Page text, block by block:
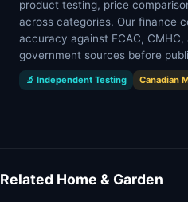
product testing, price
across categories. Our finance
accuracy against FCAC,
government sources before
🔬 Independent Testing Canadian
Related Home & Garden